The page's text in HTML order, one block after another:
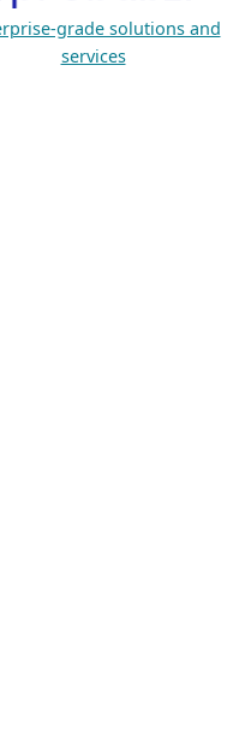
grade solutions and
services